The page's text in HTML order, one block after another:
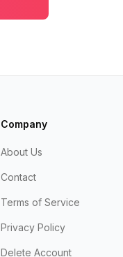
Company
About Us
Contact
Terms of Service
Privacy Policy
Delete Account